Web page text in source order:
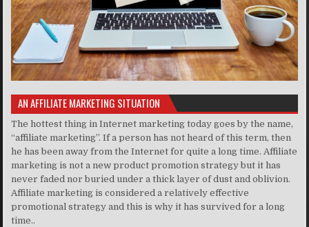
AN AFFILIATE MARKETING SITUATION
The hottest thing in Internet marketing today goes by the name,
“affiliate marketing”. If a person has not heard of this term, then
he has been away from the Internet for quite a long time. Affiliate
marketing is not a new product promotion strategy but it has
never faded nor buried under a thick layer of dust and oblivion.
Affiliate marketing is considered a relatively effective
promotional strategy and this is why it has survived for a long
time..